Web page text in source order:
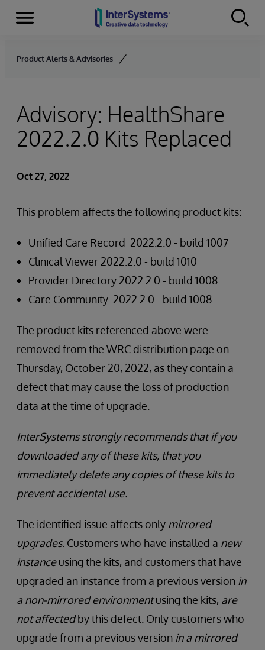
Skip to content
Menu
Product Alerts & Advisories
Advisory: HealthShare
2022.2.0 Kits Replaced
Oct 27, 2022
This problem affects the following product kits:
Unified Care Record 2022.2.0 - build 1007
Clinical Viewer 2022.2.0 - build 1010
Provider Directory 2022.2.0 - build 1008
Care Community 2022.2.0 - build 1008
The product kits referenced above were
removed from the WRC distribution page on
Thursday, October 20, 2022, as they contain a
defect that may cause the loss of production
data at the time of upgrade.
InterSystems strongly recommends that if you
downloaded any of these kits, that you
immediately delete any copies of these kits to
prevent accidental use.
The identified issue affects only mirrored
upgrades. Customers who have installed a new
instanceusing the kits, and customers that have
upgraded an instance from a previous version in
a non-mirrored environmentusing the kits, are
not affectedby this defect. Only customers who
upgrade from a previous version in a mirrored